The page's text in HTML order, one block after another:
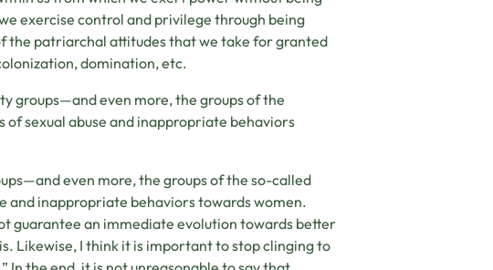
exercise control and privilege through being
the patriarchal attitudes that we take for granted
domination, etc.
groups—and even more, the groups of the
sexual abuse and inappropriate behaviors
even more, the groups of the so-called
and inappropriate behaviors towards women.
guarantee an immediate evolution towards better
Likewise, I think it is important to stop clinging to